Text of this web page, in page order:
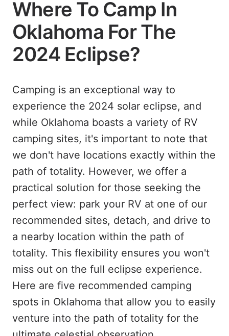
Where To Camp In
Oklahoma For The
2024 Eclipse?
Camping is an exceptional way to
experience the 2024 solar eclipse, and
while Oklahoma boasts a variety of RV
camping sites, it's important to note that
we don't have locations exactly within the
path of totality. However, we offer a
practical solution for those seeking the
perfect view: park your RV at one of our
recommended sites, detach, and drive to
a nearby location within the path of
totality. This flexibility ensures you won't
miss out on the full eclipse experience.
Here are five recommended camping
spots in Oklahoma that allow you to easily
venture into the path of totality for the